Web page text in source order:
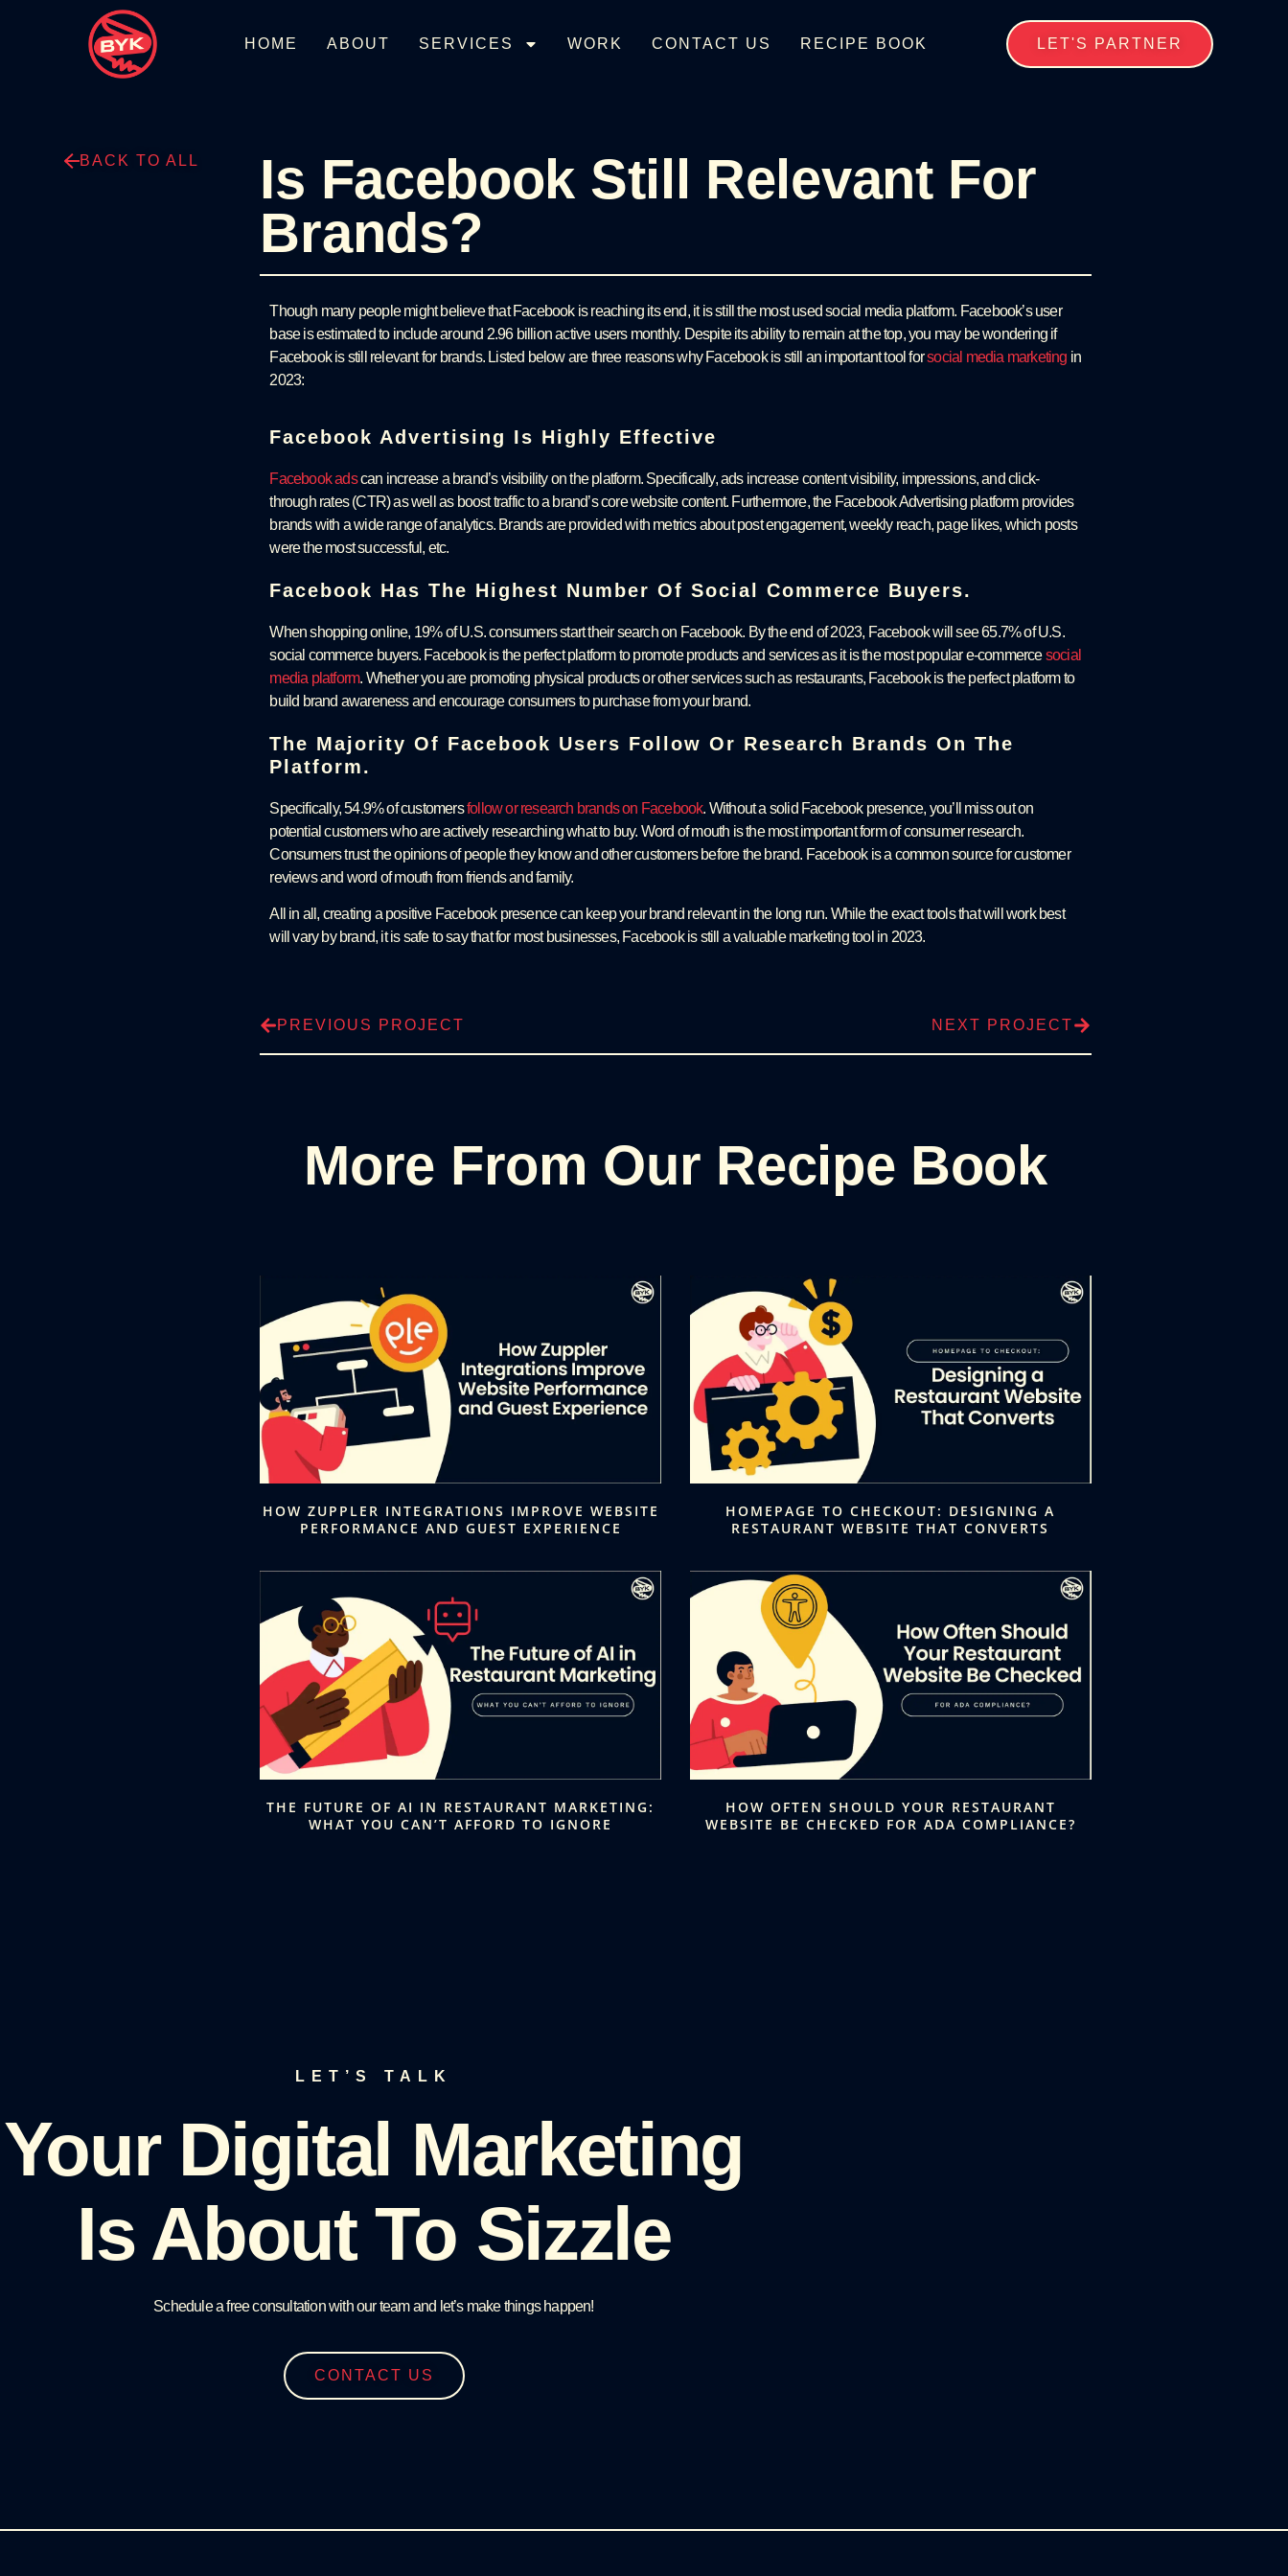
HOME ABOUT SERVICES WORK CONTACT US RECIPE BOOK LET'S PARTNER
BACK TO ALL
Is Facebook Still Relevant For
Brands?
Though many people might believe that Facebook is reaching its end, it is still the most used social media platform. Facebook’s user
base is estimated to include around 2.96 billion active users monthly. Despite its ability to remain at the top, you may be wondering if
Facebook is still relevant for brands. Listed below are three reasons why Facebook is still an important tool forsocial media marketing in
2023:
Facebook Advertising Is Highly Effective
Facebook adscan increase a brand’s visibility on the platform. Specifically, ads increase content visibility, impressions, and click-
through rates (CTR) as well as boost traffic to a brand’s core website content. Furthermore, the Facebook Advertising platform provides
brands with a wide range of analytics. Brands are provided with metrics about post engagement, weekly reach, page likes, which posts
were the most successful, etc.
Facebook Has The Highest Number Of Social Commerce Buyers.
When shopping online, 19% of U.S. consumers start their search on Facebook. By the end of 2023, Facebook will see 65.7% of U.S.
social commerce buyers. Facebook is the perfect platform to promote products and services as it is the most popular e-commercesocial
media platform. Whether you are promoting physical products or other services such as restaurants, Facebook is the perfect platform to
build brand awareness and encourage consumers to purchase from your brand.
The Majority Of Facebook Users Follow Or Research Brands On The
Platform.
Specifically, 54.9% of customersfollow or research brands on Facebook. Without a solid Facebook presence, you’ll miss out on
potential customers who are actively researching what to buy. Word of mouth is the most important form of consumer research.
Consumers trust the opinions of people they know and other customers before the brand. Facebook is a common source for customer
reviews and word of mouth from friends and family.
All in all, creating a positive Facebook presence can keep your brand relevant in the long run. While the exact tools that will work best
will vary by brand, it is safe to say that for most businesses, Facebook is still a valuable marketing tool in 2023.
PREVIOUS PROJECT NEXT PROJECT
More From Our Recipe Book
HOW ZUPPLER INTEGRATIONS IMPROVE WEBSITE
PERFORMANCE AND GUEST EXPERIENCE
HOMEPAGE TO CHECKOUT: DESIGNING A
RESTAURANT WEBSITE THAT CONVERTS
THE FUTURE OF AI IN RESTAURANT MARKETING:
WHAT YOU CAN’T AFFORD TO IGNORE
HOW OFTEN SHOULD YOUR RESTAURANT
WEBSITE BE CHECKED FOR ADA COMPLIANCE?
LET’S TALK
Your Digital Marketing
Is About To Sizzle
Schedule a free consultation with our team and let’s make things happen!
CONTACT US